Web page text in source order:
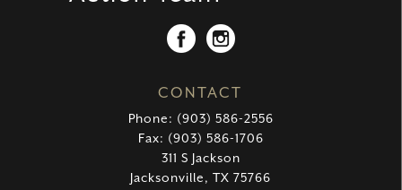
CONTACT
Phone: (903) 586-2556
Fax: (903) 586-1706
311 S Jackson
Jacksonville, TX 75766